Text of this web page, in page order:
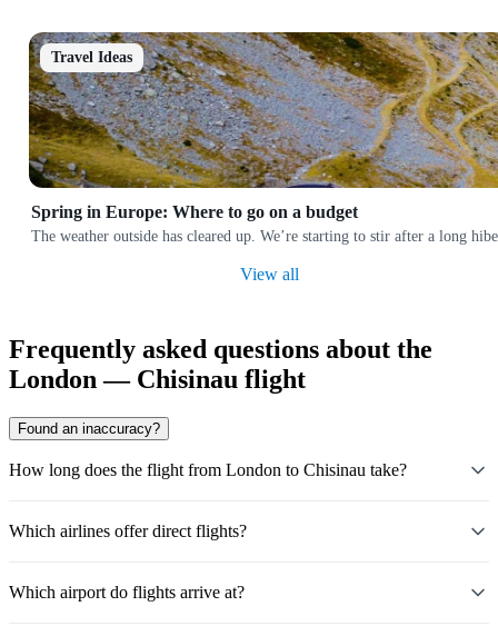
Travel Ideas
Spring in Europe: Where to go on a budget
The weather outside has cleared up. We’re starting to stir after a long
View all
Frequently asked questions about the
London — Chisinau flight
Found an inaccuracy?
How long does the flight from London to Chisinau take?
Which airlines offer direct flights?
Which airport do flights arrive at?